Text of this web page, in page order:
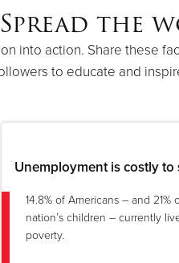
Spread the
into action. Share these
to educate and
Unemployment is costly to
14.8% of Americans – and 21%
nation’s children – currently
poverty.